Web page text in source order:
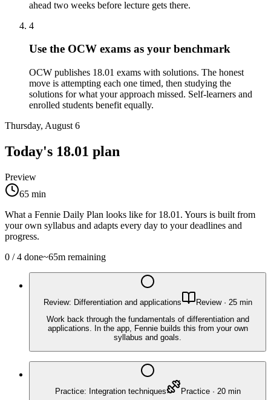
ahead two weeks before lecture gets there.
4
Use the OCW exams as your benchmark
OCW publishes 18.01 exams with solutions. The honest
move is attempting each one timed, then studying the
solutions for what your approach missed. Self-learners and
enrolled students benefit equally.
Thursday, August 6
Today's 18.01 plan
Preview
65 min
What a Fennie Daily Plan looks like for 18.01 . Yours is built from
your own syllabus and adapts every day to your deadlines and
progress.
0 /4 done~65m remaining
Review: Differentiation and applications Review· 25min
Work back through the fundamentals of differentiation and
applications. In the app, Fennie builds this from your own
syllabus and goals.
Practice: Integration techniques Practice· 20min